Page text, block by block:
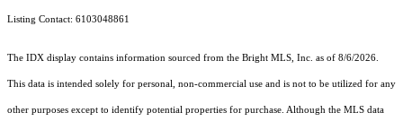
Listing Contact: 6103048861
The IDX display contains information sourced from the Bright MLS, Inc. as of 8/6/2026.
This data is intended solely for personal, non-commercial use and is not to be utilized for any
other purposes except to identify potential properties for purchase. Although the MLS data